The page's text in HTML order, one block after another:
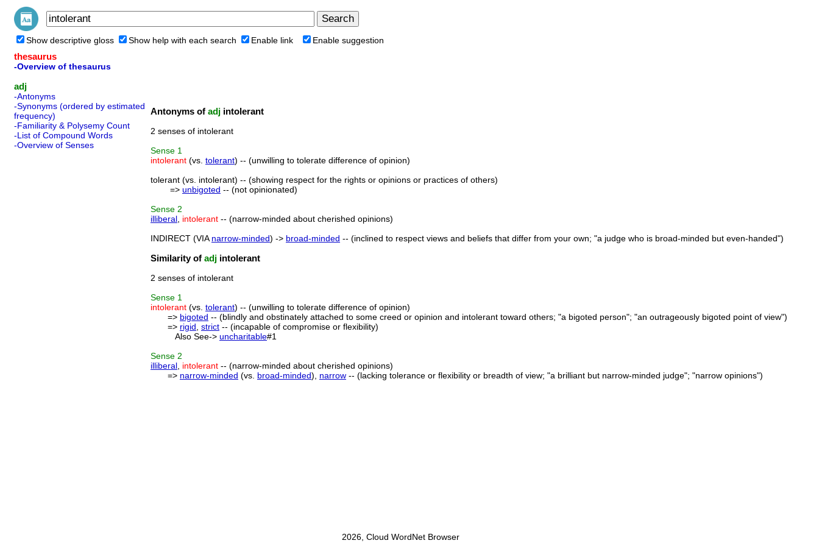
Show descriptive gloss Show help with each search Enable link Enable suggestion
thesaurus
-Overview of thesaurus
adj
-Antonyms
-Synonyms (ordered by estimated
frequency)
-Familiarity & Polysemy Count
-List of Compound Words
-Overview of Senses
Antonyms of adj intolerant
2 senses of intolerant
Sense 1
intolerant (vs. tolerant) -- (unwilling to tolerate difference of opinion)
tolerant (vs. intolerant) -- (showing respect for the rights or opinions or practices of others)
=> unbigoted -- (not opinionated)
Sense 2
illiberal intolerant -- (narrow-minded about cherished opinions)
INDIRECT (VIA narrow-minded) -> broad-minded -- (inclined to respect views and beliefs that differ from your own; "a judge who is broad-minded but even-handed")
Similarity of adj intolerant
2 senses of intolerant
Sense 1
intolerant (vs. tolerant) -- (unwilling to tolerate difference of opinion)
=> bigoted -- (blindly and obstinately attached to some creed or opinion and intolerant toward others; "a bigoted person"; "an outrageously bigoted point of view")
=> rigid strict -- (incapable of compromise or flexibility)
Also See-> uncharitable#1
Sense 2
illiberal intolerant -- (narrow-minded about cherished opinions)
=> narrow-minded (vs. broad-minded), narrow -- (lacking tolerance or flexibility or breadth of view; "a brilliant but narrow-minded judge"; "narrow opinions")
2026, Cloud WordNet Browser